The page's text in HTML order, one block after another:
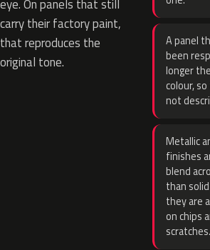
eye. On panels that still
carry their factory paint,
that reproduces the
original tone.
A panel
been
longer
colour,
not
Metallic
finishes
blend
than
they are
on chips
scratches.